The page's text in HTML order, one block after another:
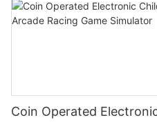
Coin Operated